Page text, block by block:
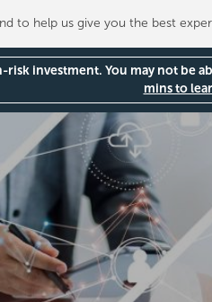
to help us give you the best
risk investment. You may not
mins to